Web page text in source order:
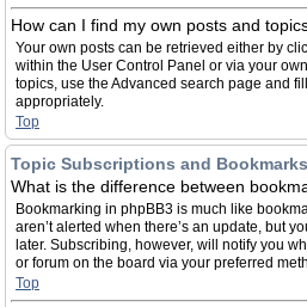
How can I find my own posts and
Your own posts can be retrieved either by
within the User Control Panel or via your
topics, use the Advanced search page and
appropriately.
Top
Topic Subscriptions and Bookmarks
What is the difference between
Bookmarking in phpBB3 is much like
aren’t alerted when there’s an update, but
later. Subscribing, however, will notify you
or forum on the board via your preferred
Top